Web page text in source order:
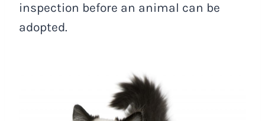
inspection before an animal can be
adopted.